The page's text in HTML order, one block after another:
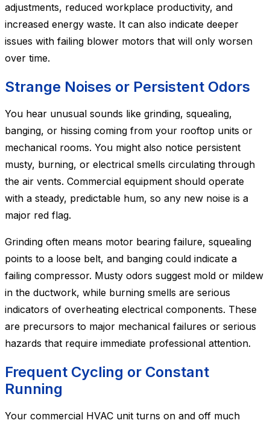
adjustments, reduced workplace productivity, and
increased energy waste. It can also indicate deeper
issues with failing blower motors that will only worsen
over time.
Strange Noises or Persistent Odors
You hear unusual sounds like grinding, squealing,
banging, or hissing coming from your rooftop units or
mechanical rooms. You might also notice persistent
musty, burning, or electrical smells circulating through
the air vents. Commercial equipment should operate
with a steady, predictable hum, so any new noise is a
major red flag.
Grinding often means motor bearing failure, squealing
points to a loose belt, and banging could indicate a
failing compressor. Musty odors suggest mold or mildew
in the ductwork, while burning smells are serious
indicators of overheating electrical components. These
are precursors to major mechanical failures or serious
hazards that require immediate professional attention.
Frequent Cycling or Constant
Running
Your commercial HVAC unit turns on and off much